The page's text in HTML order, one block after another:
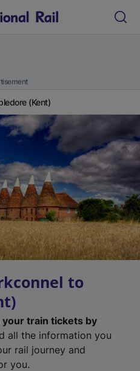
(Kent)
to
your train tickets by
all the information you
rail journey and
you.